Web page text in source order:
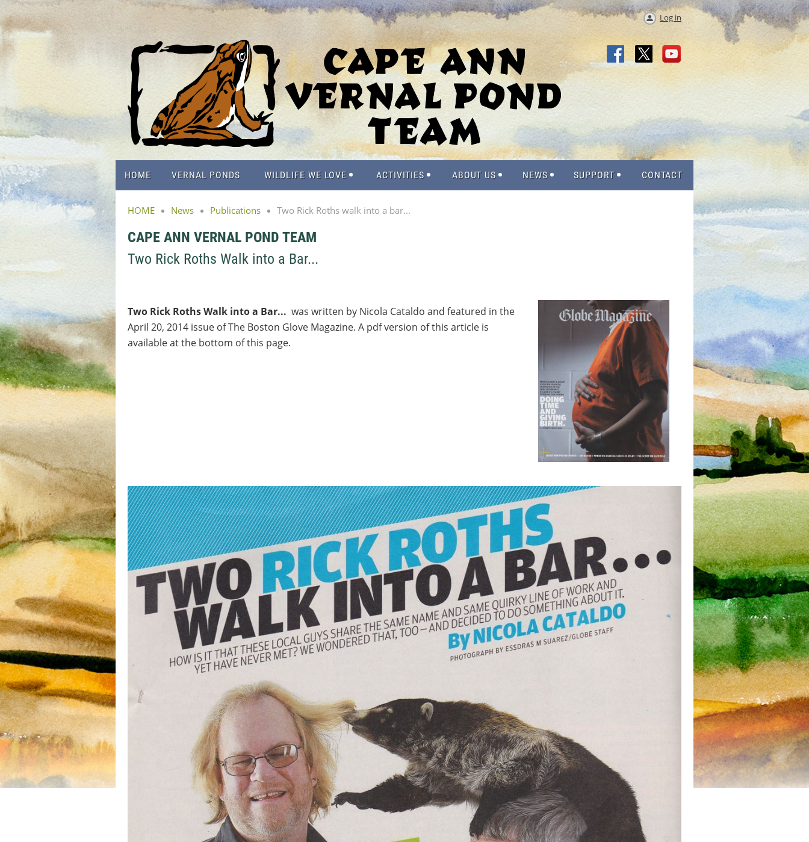
Log in
HOME VERNAL PONDS WILDLIFE WE LOVE ACTIVITIES ABOUT US NEWS SUPPORT CONTACT
HOME News Publications Two Rick Roths walk into a bar...
CAPE ANN VERNAL POND TEAM
Two Rick Roths Walk into a Bar...
Two Rick Roths Walk into a Bar... was written by Nicola Cataldo and featured in the
April 20, 2014 issue of The Boston Glove Magazine. A pdf version of this article is
available at the bottom of this page.